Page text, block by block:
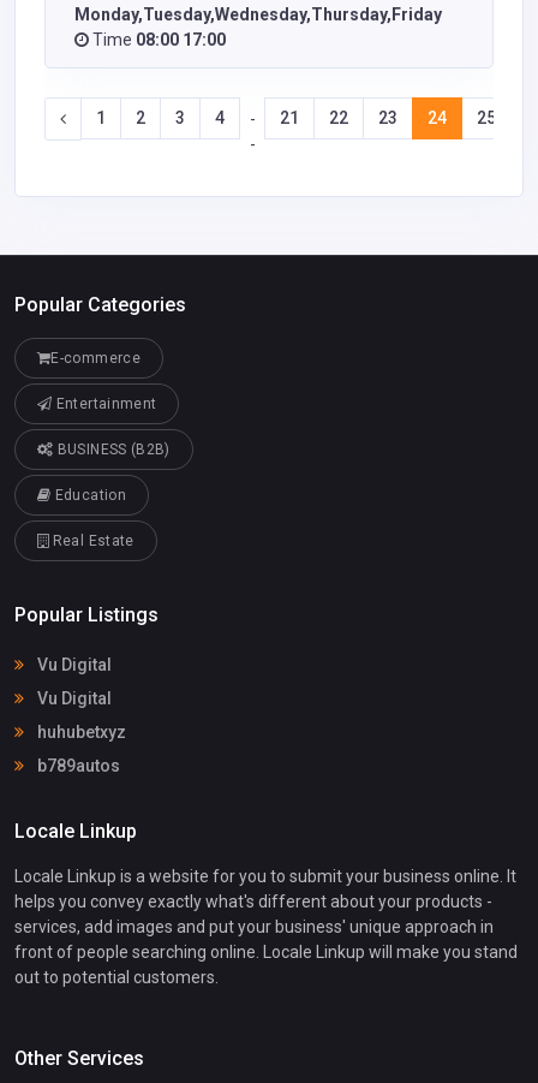
Monday,Tuesday,Wednesday,Thursday,Friday
Time 08:00 17:00
1 2 3 4
-
-
21 22 23 24 25
Popular Categories
E-commerce
Entertainment
BUSINESS (B2B)
Education
Real Estate
Popular Listings
Vu Digital
Vu Digital
huhubetxyz
b789autos
Locale Linkup
Locale Linkup is a website for you to submit your business online. It
helps you convey exactly what's different about your products -
services, add images and put your business' unique approach in
front of people searching online. Locale Linkup will make you stand
out to potential customers.
Other Services